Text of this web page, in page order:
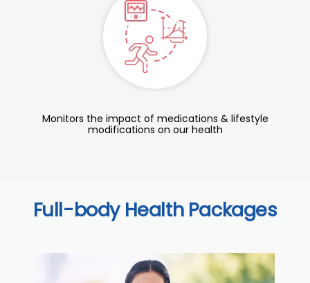
Monitors the impact of medications & lifestyle
modifications on our health
Full-body Health Packages